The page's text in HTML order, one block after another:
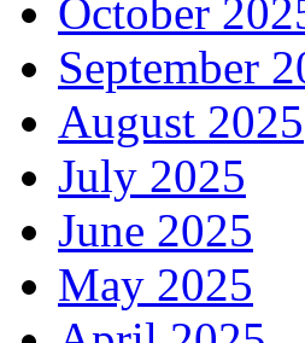
October
September
August 2025
July 2025
June 2025
May 2025